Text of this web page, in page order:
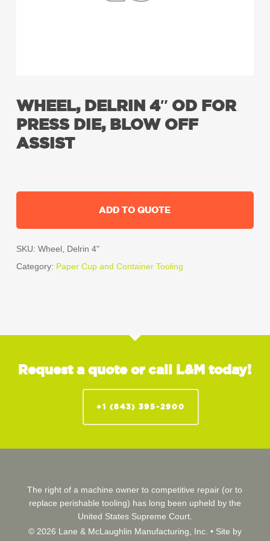
WHEEL, DELRIN 4″ OD FOR
PRESS DIE, BLOW OFF
ASSIST
ADD TO QUOTE
SKU: Wheel, Delrin 4"
Category: Paper Cup and Container Tooling
Request a quote or call L&M today!
+1 (843) 395-2900
The right of a machine owner to competitive repair (or to
replace perishable tooling) has long been upheld by the
United States Supreme Court.
© 2026 Lane & McLaughlin Manufacturing, Inc. • Site by